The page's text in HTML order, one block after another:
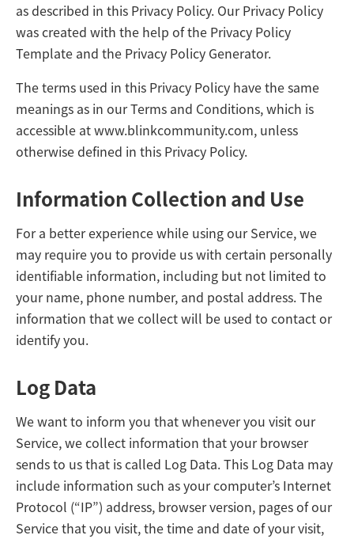
as described in this Privacy Policy. Our Privacy Policy
was created with the help of the Privacy Policy
Template and the Privacy Policy Generator.
The terms used in this Privacy Policy have the same
meanings as in our Terms and Conditions, which is
accessible atwww.blinkcommunity.com, unless
otherwise defined in this Privacy Policy.
Information Collection and Use
For a better experience while using our Service, we
may require you to provide us with certain personally
identifiable information, including but not limited to
your name, phone number, and postal address. The
information that we collect will be used to contact or
identify you.
Log Data
We want to inform you that whenever you visit our
Service, we collect information that your browser
sends to us that is called Log Data. This Log Data may
include information such as your computer’s Internet
Protocol (“IP”) address, browser version, pages of our
Service that you visit, the time and date of your visit,